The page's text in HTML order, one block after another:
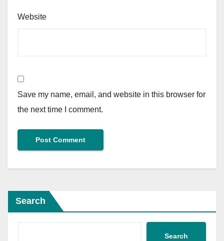
Website
Save my name, email, and website in this browser for
the next time I comment.
Search
Search